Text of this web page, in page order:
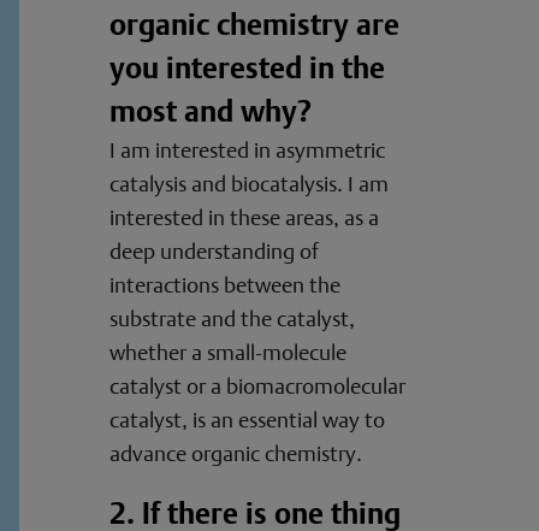
organic chemistry are
you interested in the
most and why?
I am interested in asymmetric
catalysis and biocatalysis. I am
interested in these areas, as a
deep understanding of
interactions between the
substrate and the catalyst,
whether a small-molecule
catalyst or a biomacromolecular
catalyst, is an essential way to
advance organic chemistry.
2. If there is one thing